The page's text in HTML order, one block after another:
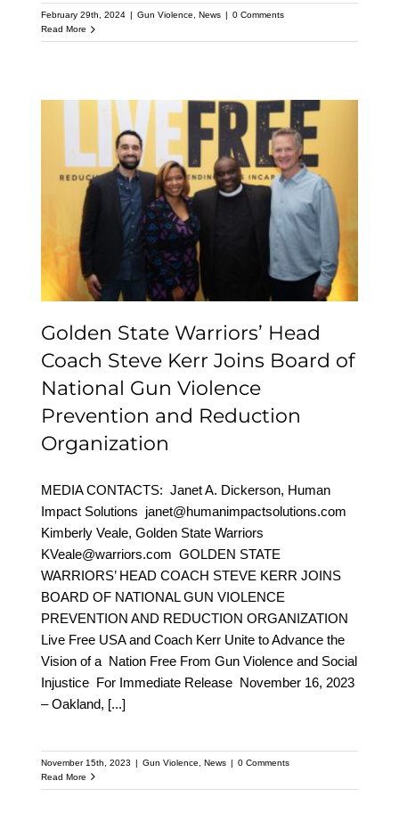
February 29th, 2024 Gun Violence, News
0 Comments
Read More
Golden State Warriors’
Head Coach Steve Kerr
Joins Board of National
Gun Violence Prevention
and Reduction
Organization
Golden State Warriors’ Head
Coach Steve Kerr Joins Board of
National Gun Violence
Prevention and Reduction
Organization
MEDIA CONTACTS: Janet A. Dickerson, Human
Impact Solutions janet@humanimpactsolutions.com
Kimberly Veale, Golden State Warriors
KVeale@warriors.com GOLDEN STATE
WARRIORS’ HEAD COACH STEVE KERR JOINS
BOARD OF NATIONAL GUN VIOLENCE
PREVENTION AND REDUCTION ORGANIZATION
Live Free USA and Coach Kerr Unite to Advance the
Vision of a Nation Free From Gun Violence and Social
Injustice For Immediate Release November 16, 2023
– Oakland, [...]
November 15th, 2023 | Gun Violence News | 0 Comments
Read More